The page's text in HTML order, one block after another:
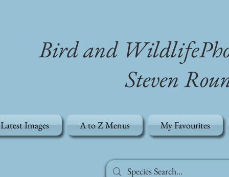
Bird and
Steven
Latest Images A to Z Menus My Favourites